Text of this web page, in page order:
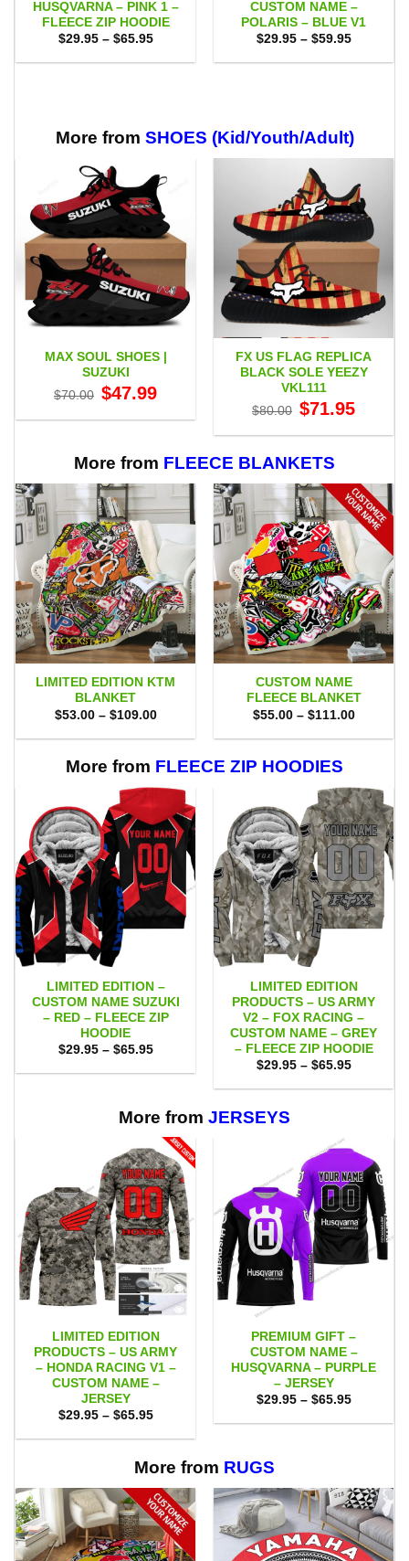
HUSQVARNA – PINK 1 –
FLEECE ZIP HOODIE
$29.95 – $65.95Price
$29.95
CUSTOM NAME –
POLARIS – BLUE V1
$29.95 – $59.95Price
$29.95
More from SHOES (Kid/Youth/Adult)
MAX SOUL SHOES |
SUZUKI
$70.00 Original
price
$70.00.
$47.99Current
price
$47.99.
FX US FLAG REPLICA
BLACK SOLE YEEZY
VKL111
$80.00 Original
price
$80.00.
$71.95price
$71.95.
More from FLEECE BLANKETS
LIMITED EDITION KTM
BLANKET
$53.00 – $109.00Price
$53.00
$109.00
CUSTOM NAME
FLEECE BLANKET
$55.00 – $111.00Price
$55.00
More from FLEECE ZIP HOODIES
LIMITED EDITION –
CUSTOM NAME SUZUKI
– RED – FLEECE ZIP
HOODIE
$29.95 – $65.95Price
$29.95
LIMITED EDITION
PRODUCTS – US ARMY
V2 – FOX RACING –
CUSTOM NAME – GREY
– FLEECE ZIP HOODIE
$29.95 – $65.95Price
$29.95
More from JERSEYS
LIMITED EDITION
PRODUCTS – US ARMY
– HONDA RACING V1 –
CUSTOM NAME –
JERSEY
$29.95 – $65.95Price
$29.95
$65.95
PREMIUM GIFT –
CUSTOM NAME –
HUSQVARNA – PURPLE
– JERSEY
$29.95 – $65.95Price
$29.95
More from RUGS